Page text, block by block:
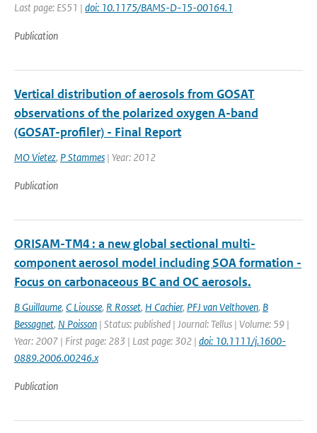
Last page: ES51 | doi: 10.1175/BAMS-D-15-00164.1
Publication
Vertical distribution of aerosols from GOSAT
observations of the polarized oxygen A-band
(GOSAT-profiler) - Final Report
MO Vietez, P Stammes | Year: 2012
Publication
ORISAM-TM4 : a new global sectional multi-
component aerosol model including SOA formation -
Focus on carbonaceous BC and OC aerosols.
B Guillaume, C Liousse, R Rosset, H Cachier, PFJ van Velthoven, B
Bessagnet, N Poisson | Status: published | Journal: Tellus | Volume: 59 |
Year: 2007 | First page: 283 | Last page: 302 | doi: 10.1111/j.1600-
0889.2006.00246.x
Publication